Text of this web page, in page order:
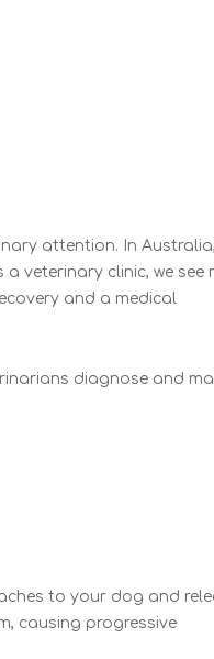
attention. In
veterinary clinic, we see
and a medical
diagnose and
to your dog and
causing progressive